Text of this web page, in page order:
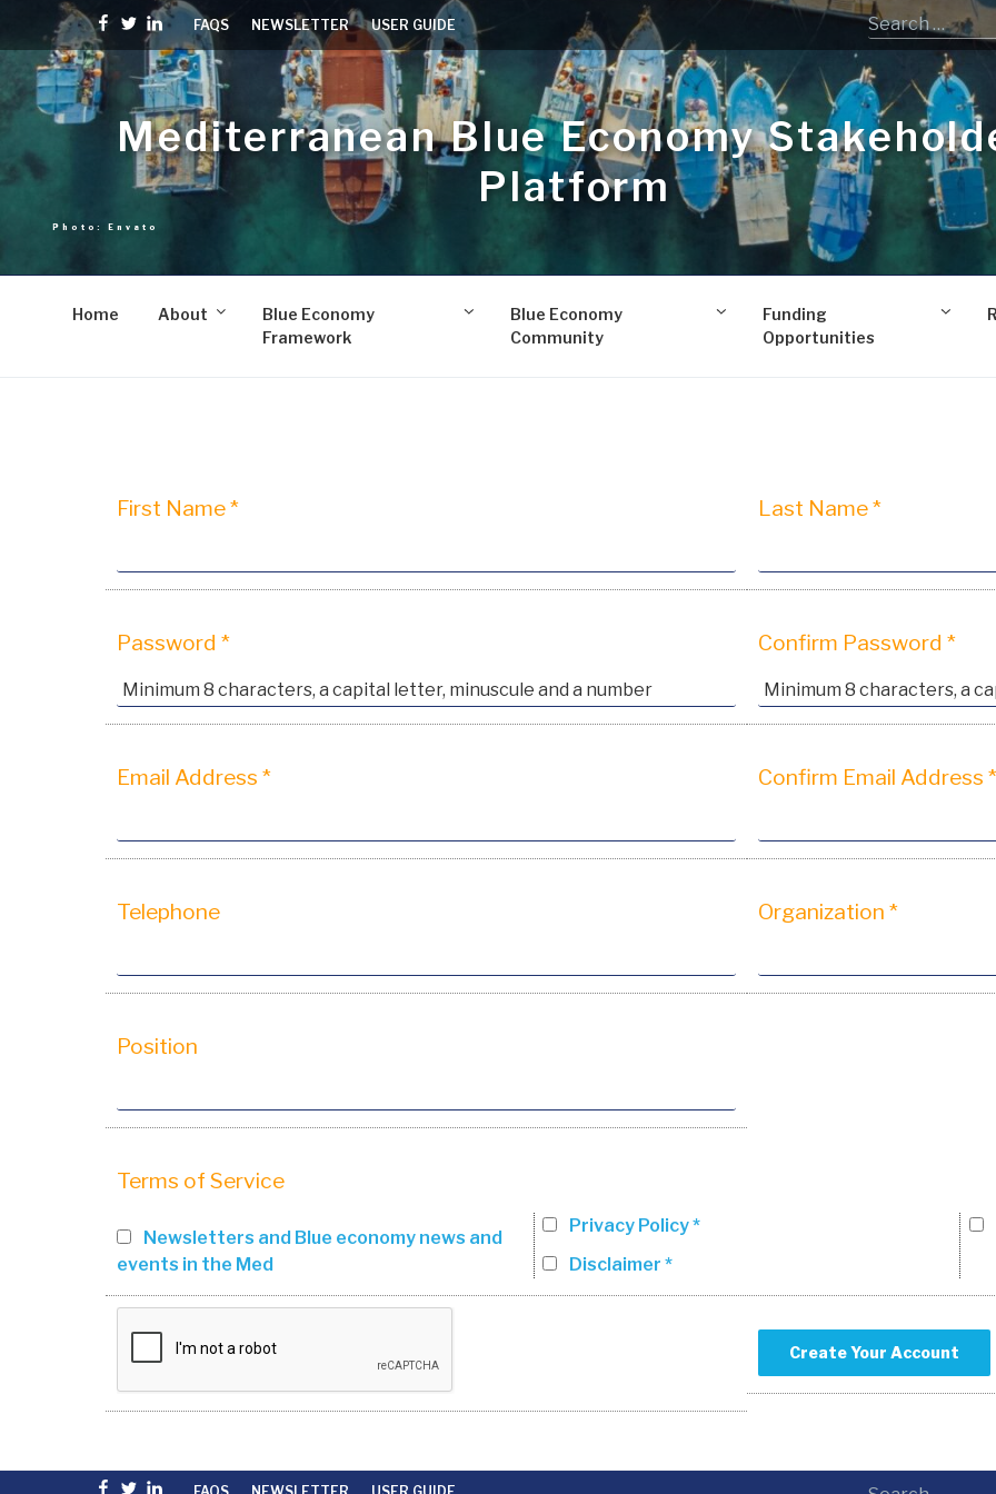
content
Facebook
TwitterlinkedinFAQS NEWSLETTER USER GUIDE
Mediterranean Blue Economy
Platform
Home About
Blue Economy
Framework
Blue Economy
Community
Funding
Opportunities
First Name * Last Name *
Password * Confirm Password *
Email Address * Confirm Email Address *
Telephone Organization *
Position
Terms of Service
Newsletters and Blue economy news and
events in the Med
Privacy Policy *
Disclaimer *
Facebook
Twitterlinkedin